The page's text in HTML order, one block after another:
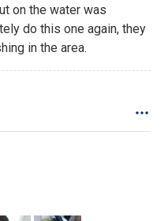
on the water was
do this one again, they
in the area.